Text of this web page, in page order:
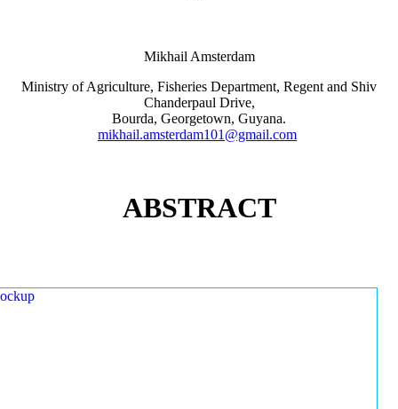
Mikhail Amsterdam
Ministry of Agriculture, Fisheries Department, Regent and Shiv
Chanderpaul Drive,
Bourda, Georgetown, Guyana.
mikhail.amsterdam101@gmail.com
ABSTRACT